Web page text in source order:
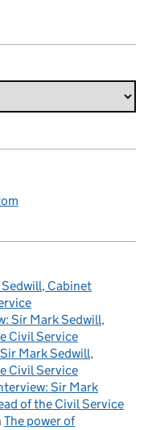
Cabinet
Sir Mark Sedwill,
Civil Service
Mark Sedwill,
Civil Service
Sir Mark
of the Civil Service
The power of